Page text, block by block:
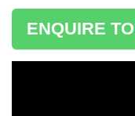
ENQUIRE